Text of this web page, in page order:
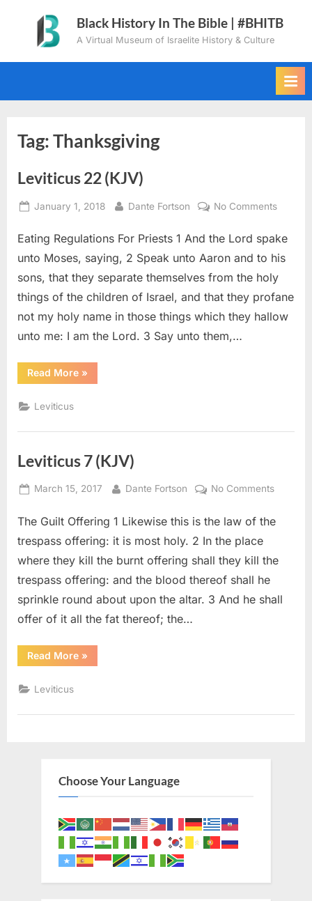
content
Black History In The Bible | #BHITB
A Virtual Museum of Israelite History & Culture
Tag:Thanksgiving
Leviticus 22 (KJV)
Posted
January 1, 2018 By
Dante Fortson No Commentson
22
(KJV)
Eating Regulations For Priests 1 And the Lord spake
unto Moses, saying, 2 Speak unto Aaron and to his
sons, that they separate themselves from the holy
things of the children of Israel, and that they profane
not my holy name in those things which they hallow
unto me: I am the Lord. 3 Say unto them,…
Read More“Leviticus
22
»
Leviticus
Leviticus 7 (KJV)
Posted
March 15, 2017 By
Dante Fortson No Commentson
7
The Guilt Offering 1 Likewise this is the law of the
trespass offering: it is most holy. 2 In the place
where they kill the burnt offering shall they kill the
trespass offering: and the blood thereof shall he
sprinkle round about upon the altar. 3 And he shall
offer of it all the fat thereof; the…
Read More“Leviticus
7
»
Leviticus
Choose Your Language